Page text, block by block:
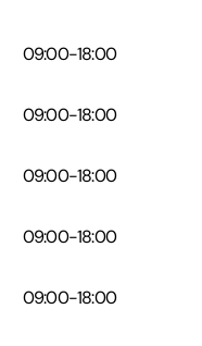
09:00-18:00
09:00-18:00
09:00-18:00
09:00-18:00
09:00-18:00